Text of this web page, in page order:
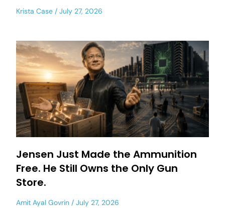
Krista Case July 27, 2026
Jensen Just Made the Ammunition
Free. He Still Owns the Only Gun
Store.
Amit Ayal Govrin July 27, 2026